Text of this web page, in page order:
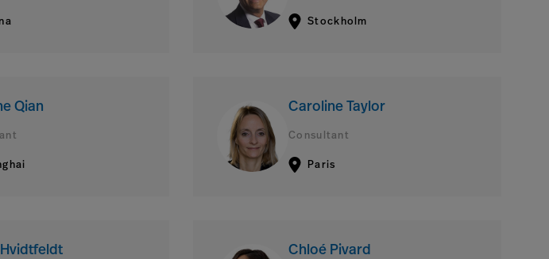
Stockholm
Qian Caroline Taylor
Consultant
Paris
Chloé Pivard